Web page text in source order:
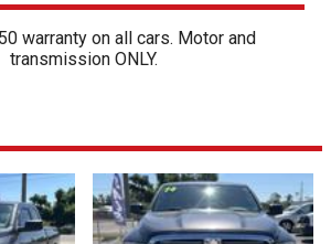
warranty on all cars. Motor and
transmission ONLY.